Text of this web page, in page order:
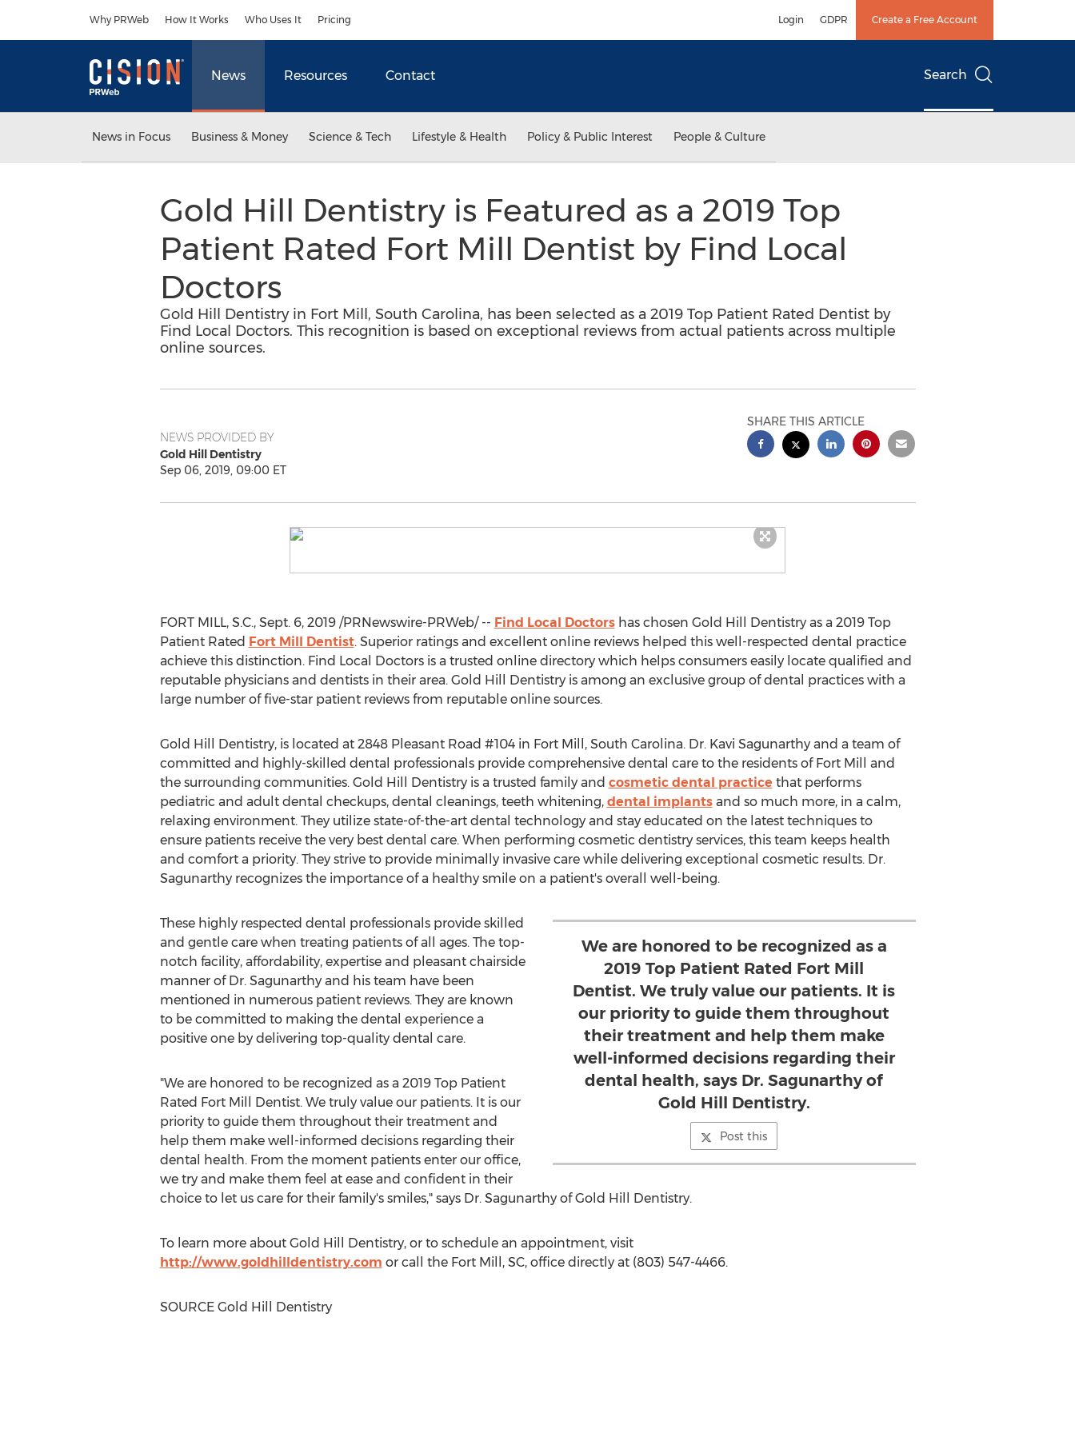
Why PRWeb How It Works Who Uses It Pricing Login GDPR Create a Free Account
News Resources Contact Search
News in Focus Business & Money Science & Tech Lifestyle & Health Policy & Public Interest People & Culture
Gold Hill Dentistry is Featured as a 2019 Top
Patient Rated Fort Mill Dentist by Find Local
Doctors
Gold Hill Dentistry in Fort Mill, South Carolina, has been selected as a 2019 Top Patient Rated Dentist by
Find Local Doctors. This recognition is based on exceptional reviews from actual patients across multiple
online sources.
NEWS PROVIDED BY
Gold Hill Dentistry
Sep 06, 2019, 09:00 ET
SHARE THIS ARTICLE
FORT MILL, S.C., Sept. 6, 2019/PRNewswire-PRWeb/ -- Find Local Doctorshas chosen Gold Hill Dentistry as a 2019 Top
Patient Rated Fort Mill Dentist. Superior ratings and excellent online reviews helped this well-respected dental practice
achieve this distinction. Find Local Doctors is a trusted online directory which helps consumers easily locate qualified and
reputable physicians and dentists in their area. Gold Hill Dentistry is among an exclusive group of dental practices with a
large number of five-star patient reviews from reputable online sources.
Gold Hill Dentistry, is located at 2848 Pleasant Road #104 in Fort Mill, South Carolina. Dr. Kavi Sagunarthyand a team of
committed and highly-skilled dental professionals provide comprehensive dental care to the residents of Fort Mill
and
the surrounding communities. Gold Hill Dentistry is a trusted family and cosmetic dental practice that performs
pediatric and adult dental checkups, dental cleanings, teeth whitening, dental implantsand so much more, in a calm,
relaxing environment. They utilize state-of-the-art dental technology and stay educated on the latest techniques to
ensure patients receive the very best dental care. When performing cosmetic dentistry services, this team keeps health
and comfort a priority. They strive to provide minimally invasive care while delivering exceptional cosmetic results. Dr.
Sagunarthy recognizes the importance of a healthy smile on a patient's overall well-being.
We are honored to be recognized as a
2019 Top Patient Rated Fort Mill
Dentist. We truly value our patients. It is
our priority to guide them throughout
their treatment and help them make
well-informed decisions regarding their
dental health, says Dr. Sagunarthy of
Gold Hill Dentistry.
Post this
These highly respected dental professionals provide skilled
and gentle care when treating patients of all ages. The top-
notch facility, affordability, expertise and pleasant chairside
manner of Dr. Sagunarthy and his team have been
mentioned in numerous patient reviews. They are known
to be committed to making the dental experience a
positive one by delivering top-quality dental care.
"We are honored to be recognized as a 2019 Top Patient
Rated Fort Mill Dentist. We truly value our patients. It is our
priority to guide them throughout their treatment and
help them make well-informed decisions regarding their
dental health. From the moment patients enter our office,
we try and make them feel at ease and confident in their
choice to let us care for their family's smiles," says Dr. Sagunarthy of Gold Hill Dentistry.
To learn more about Gold Hill Dentistry, or to schedule an appointment, visit
http://www.goldhilldentistry.com or call the Fort Mill, SC, office directly at (803) 547-4466.
SOURCE Gold Hill Dentistry